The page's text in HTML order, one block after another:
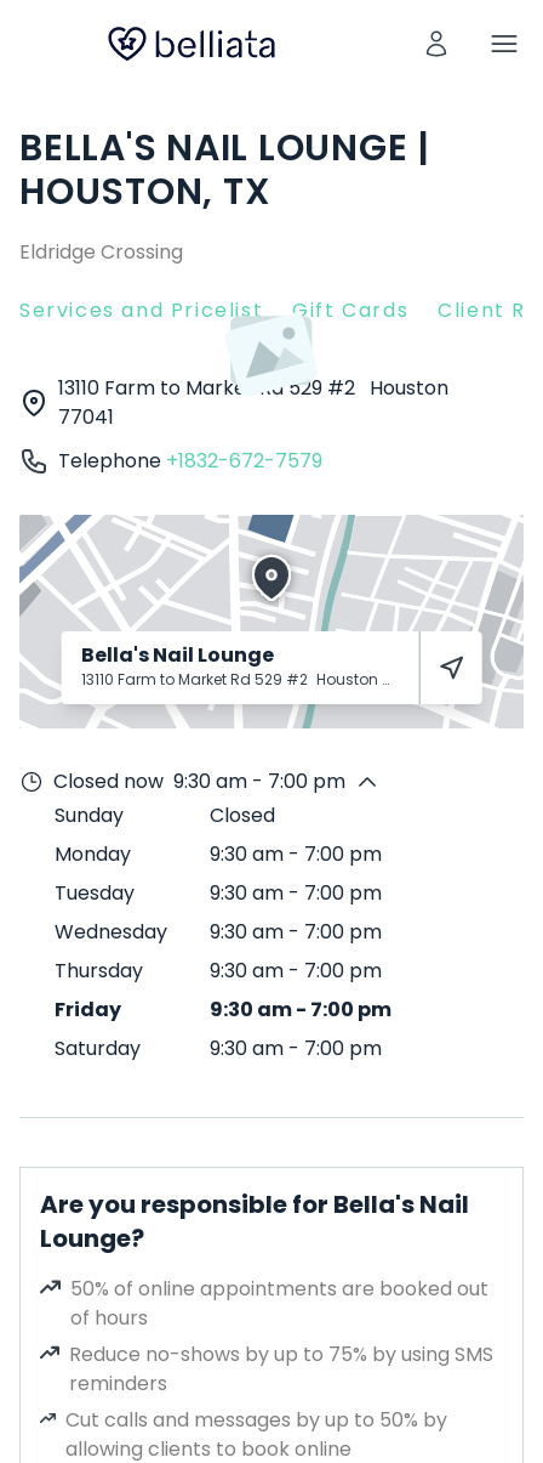
BELLA'S NAIL LOUNGE |
HOUSTON, TX
Eldridge Crossing
Services and Pricelist Gift Cards Client
13110 Farm to Market Rd 529 #2 Houston
77041
Telephone +1832-672-7579
Bella's Nail Lounge
13110 Farm to Market Rd 529 #2 Houston 77041
Closed now 9:30 am - 7:00 pm
Sunday
Closed
Monday
9:30 am - 7:00 pm
Tuesday
9:30 am - 7:00 pm
Wednesday
9:30 am - 7:00 pm
Thursday
9:30 am - 7:00 pm
Friday
9:30 am- 7:00 pm
Saturday
9:30 am - 7:00 pm
Are you responsible for Bella's Nail
Lounge?
50% of online appointments are booked out
of hours
Reduce no-shows by up to 75% by using SMS
reminders
Cut calls and messages by up to 50% by
allowing clients to book online